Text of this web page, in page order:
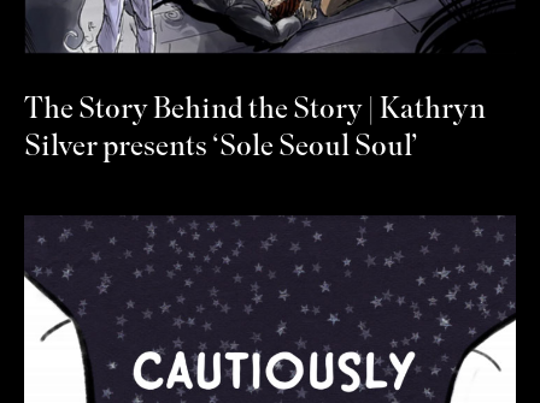
The Story Behind the Story | Kathryn
Silver presents ‘Sole Seoul Soul’